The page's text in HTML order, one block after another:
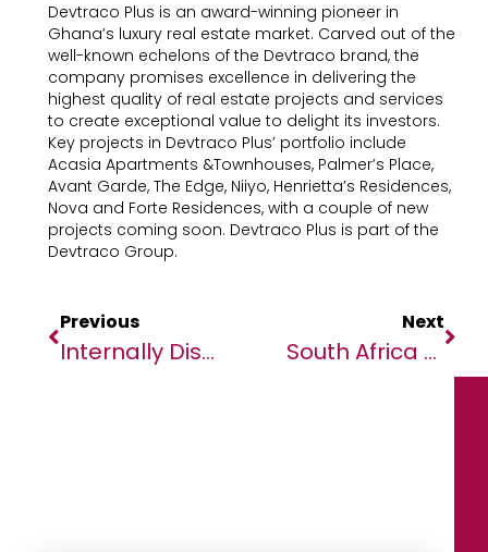
Devtraco Plus is an award-winning pioneer in
Ghana’s luxury real estate market. Carved out of the
well-known echelons of the Devtraco brand, the
company promises excellence in delivering the
highest quality of real estate projects and services
to create exceptional value to delight its investors.
Key projects in Devtraco Plus’ portfolio include
Acasia Apartments &Townhouses, Palmer’s Place,
Avant Garde, The Edge, Niiyo, Henrietta’s Residences,
Nova and Forte Residences, with a couple of new
projects coming soon. Devtraco Plus is part of the
Devtraco Group.
Previous
Internally Displaced Persons Face Challenges Upon Returning To Their Homes In Tambura
Next
South Africa Supports Calls For Global Co-Operation To Boost Trade And Address Economic Challenges And Climate Change